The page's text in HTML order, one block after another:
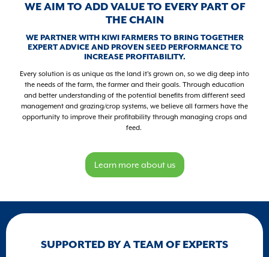
WE AIM TO ADD VALUE TO EVERY PART OF
THE CHAIN
WE PARTNER WITH KIWI FARMERS TO BRING TOGETHER
EXPERT ADVICE AND PROVEN SEED PERFORMANCE TO
INCREASE PROFITABILITY.
Every solution is as unique as the land it's grown on, so we dig deep into
the needs of the farm, the farmer and their goals. Through education
and better understanding of the potential benefits from different seed
management and grazing/crop systems, we believe all farmers have the
opportunity to improve their profitability through managing crops and
feed.
Learn more about us
SUPPORTED BY A TEAM OF EXPERTS